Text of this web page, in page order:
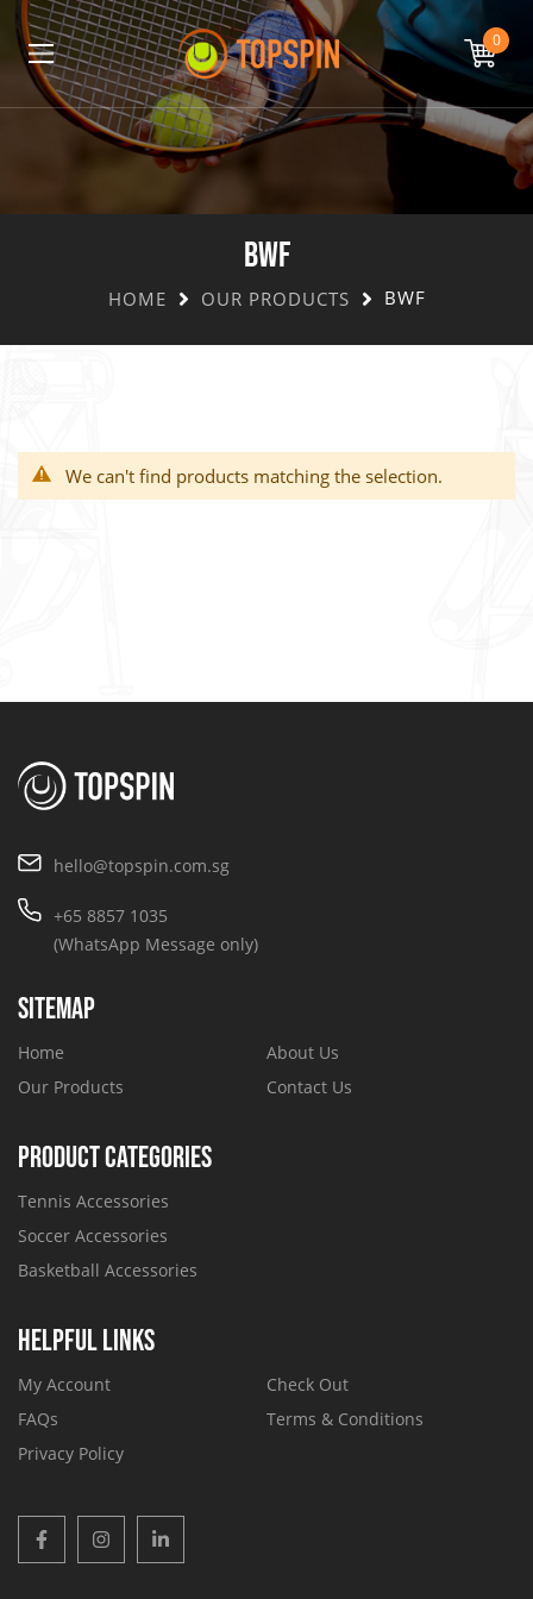
0
BWF
HOME OUR PRODUCTS BWF
We can't find products matching the selection.
hello@topspin.com.sg
+65 8857 1035
(WhatsApp Message only)
SITEMAP
Home
About Us
Our Products
Contact Us
PRODUCT CATEGORIES
Tennis Accessories
Soccer Accessories
Basketball Accessories
HELPFUL LINKS
My Account
Check Out
FAQs
Terms & Conditions
Privacy Policy